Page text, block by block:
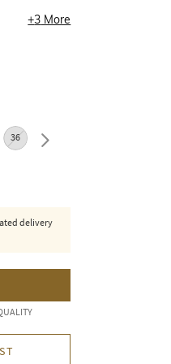
+3 More
36 38
delivery